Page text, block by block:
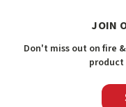
JOIN
Don't miss out on fire
product